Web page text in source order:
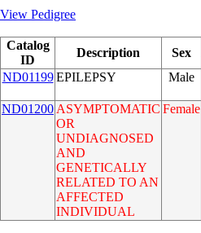
View Pedigree
Catalog
ID
Description Sex
ND01199 EPILEPSY Male
ND01200 ASYMPTOMATIC
OR
UNDIAGNOSED
AND
GENETICALLY
RELATED TO AN
AFFECTED
INDIVIDUAL
Female